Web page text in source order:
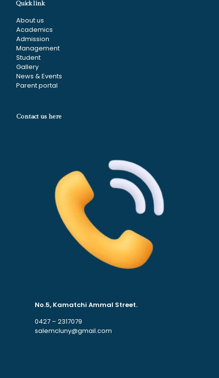
Quick link
About us
Academics
Admission
Management
Student
Gallery
News & Events
Parent portal
Contact us here
No.5, Kamatchi Ammal Street.
0427 – 2317079
salemcluny@gmail.com